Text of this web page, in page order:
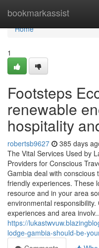
bookmarkassist
Home
Home
1
Footsteps
renewable
hospitality
robertsb9627 385 days
The Vital Services Used by
Providers for Conscious
Gambia deal with conscious
friendly experiences. These
resource and in your area
environmental
experiences and area
https://
lodge-gambia-should-be-